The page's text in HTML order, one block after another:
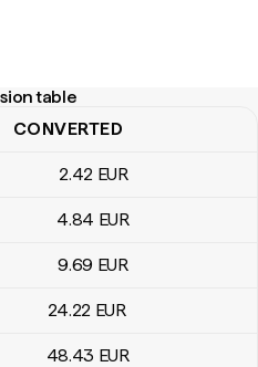
table
table
CONVERTED
2.42 EUR
4.84 EUR
9.69 EUR
24.22 EUR
48.43 EUR